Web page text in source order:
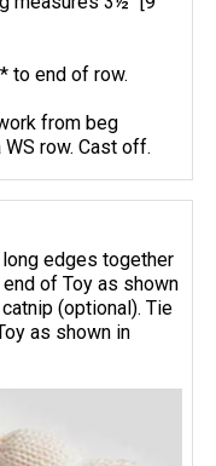
to end of row.
from beg
row. Cast off.
edges together
of Toy as shown
(optional). Tie
as shown in